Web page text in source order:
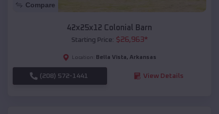
Compare
42x25x12 Colonial Barn
Starting Price: $26,963*
Location: Bella Vista, Arkansas
(208) 572-1441 View Details